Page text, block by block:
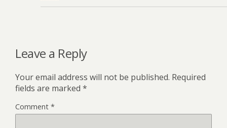
Leave a Reply
Your email address will not be published. Required
fields are marked *
Comment *